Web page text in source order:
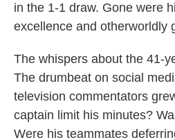
in the 1-1 draw. Gone were
excellence and otherworldly
The whispers about the 41-
The drumbeat on social
television commentators
captain limit his minutes?
Were his teammates